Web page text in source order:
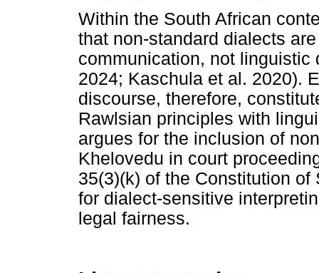
Within the South African
that non-standard dialects
communication, not
2024; Kaschula et al. 2020).
discourse, therefore,
Rawlsian principles with
argues for the inclusion of
Khelovedu in court
35(3)(k) of the Constitution
for dialect-sensitive
legal fairness.